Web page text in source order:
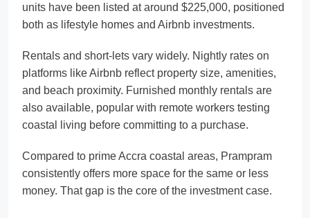
units have been listed at around $225,000, positioned
both as lifestyle homes and Airbnb investments.
Rentals and short-lets vary widely. Nightly rates on
platforms like Airbnb reflect property size, amenities,
and beach proximity. Furnished monthly rentals are
also available, popular with remote workers testing
coastal living before committing to a purchase.
Compared to prime Accra coastal areas, Prampram
consistently offers more space for the same or less
money. That gap is the core of the investment case.